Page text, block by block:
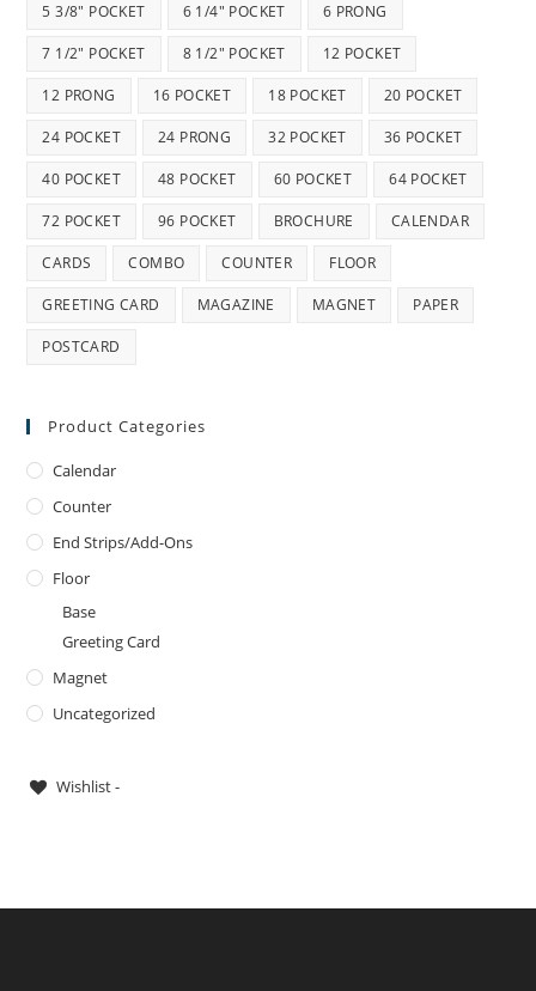
5 3/8" POCKET 6 1/4" POCKET 6 PRONG
7 1/2" POCKET 8 1/2" POCKET 12 POCKET
12 PRONG 16 POCKET 18 POCKET 20 POCKET
24 POCKET 24 PRONG 32 POCKET 36 POCKET
40 POCKET 48 POCKET 60 POCKET 64 POCKET
72 POCKET 96 POCKET BROCHURE CALENDAR
CARDS COMBO COUNTER FLOOR
GREETING CARD MAGAZINE MAGNET PAPER
POSTCARD
Product Categories
Calendar
Counter
End Strips/Add-Ons
Floor
Base
Greeting Card
Magnet
Uncategorized
Wishlist -